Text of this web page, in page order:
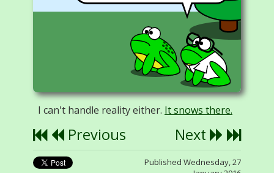
I can't handle reality either. It snows there.
Previous Next
Published Wednesday, 27